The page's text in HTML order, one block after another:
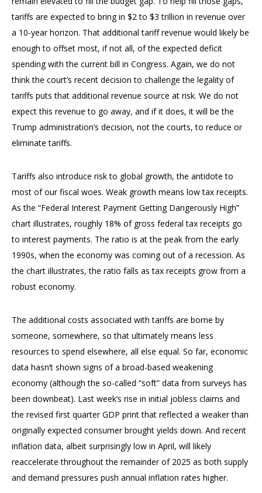
tariffs are expected to bring in $2 to $3 trillion in revenue over
a 10-year horizon. That additional tariff revenue would likely be
enough to offset most, if not all, of the expected deficit
spending with the current bill in Congress. Again, we do not
think the court’s recent decision to challenge the legality of
tariffs puts that additional revenue source at risk. We do not
expect this revenue to go away, and if it does, it will be the
Trump administration’s decision, not the courts, to reduce or
eliminate tariffs.
Tariffs also introduce risk to global growth, the antidote to
most of our fiscal woes. Weak growth means low tax receipts.
As the “Federal Interest Payment Getting Dangerously High”
chart illustrates, roughly 18% of gross federal tax receipts go
to interest payments. The ratio is at the peak from the early
1990s, when the economy was coming out of a recession. As
the chart illustrates, the ratio falls as tax receipts grow from a
robust economy.
The additional costs associated with tariffs are borne by
someone, somewhere, so that ultimately means less
resources to spend elsewhere, all else equal. So far, economic
data hasn’t shown signs of a broad-based weakening
economy (although the so-called “soft” data from surveys has
been downbeat). Last week’s rise in initial jobless claims and
the revised first quarter GDP print that reflected a weaker than
originally expected consumer brought yields down. And recent
inflation data, albeit surprisingly low in April, will likely
reaccelerate throughout the remainder of 2025 as both supply
and demand pressures push annual inflation rates higher.